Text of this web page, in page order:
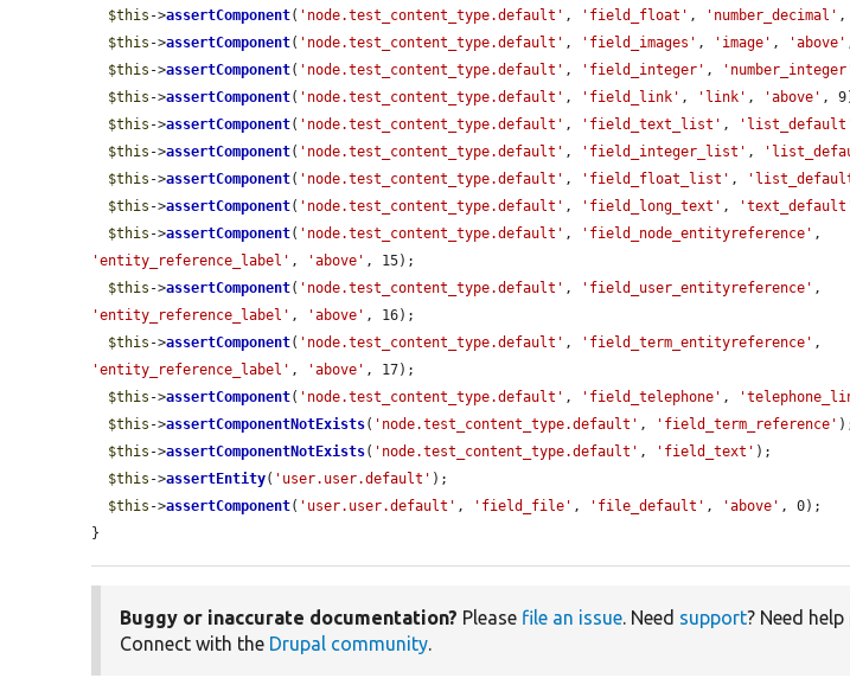
$this ->assertComponent( 'node.test_content_type.default' , 'field_float' , 'number_decimal' ,
$this ->assertComponent( 'node.test_content_type.default' , 'field_images' , 'image' , 'above'
$this ->assertComponent( 'node.test_content_type.default' , 'field_integer' ,
$this ->assertComponent( 'node.test_content_type.default' , 'field_link' , 'link' , 'above' ,
$this ->assertComponent( 'node.test_content_type.default' , 'field_text_list' ,
$this ->assertComponent( 'node.test_content_type.default' , 'field_integer_list' ,
$this ->assertComponent( 'node.test_content_type.default' , 'field_float_list' ,
$this ->assertComponent( 'node.test_content_type.default' , 'field_long_text' ,
$this ->assertComponent( 'node.test_content_type.default' , 'field_node_entityreference'
'entity_reference_label' , 'above' , 15);
$this ->assertComponent( 'node.test_content_type.default' , 'field_user_entityreference'
'entity_reference_label' , 'above' , 16);
$this ->assertComponent( 'node.test_content_type.default' , 'field_term_entityreference'
'entity_reference_label' , 'above' , 17);
$this ->assertComponent( 'node.test_content_type.default' , 'field_telephone' ,
$this ->assertComponentNotExists( 'node.test_content_type.default' , 'field_term_reference'
$this ->assertComponentNotExists( 'node.test_content_type.default' , 'field_text' );
$this ->assertEntity( 'user.user.default' );
$this ->assertComponent( 'user.user.default' , 'field_file' , 'file_default' , 'above' , 0);
}
Buggy or inaccurate documentation? Please file an issue. Need support? Need
Connect with the Drupal community.